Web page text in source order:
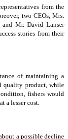
from the
two CEOs, Mrs.
Mr. David Lanser
stories from their
of maintaining a
quality product, while
fishers would
a lesser cost.
a possible decline